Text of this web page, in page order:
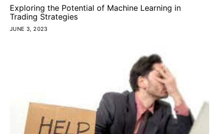
Exploring the Potential of Machine Learning in
Trading Strategies
JUNE 3, 2023